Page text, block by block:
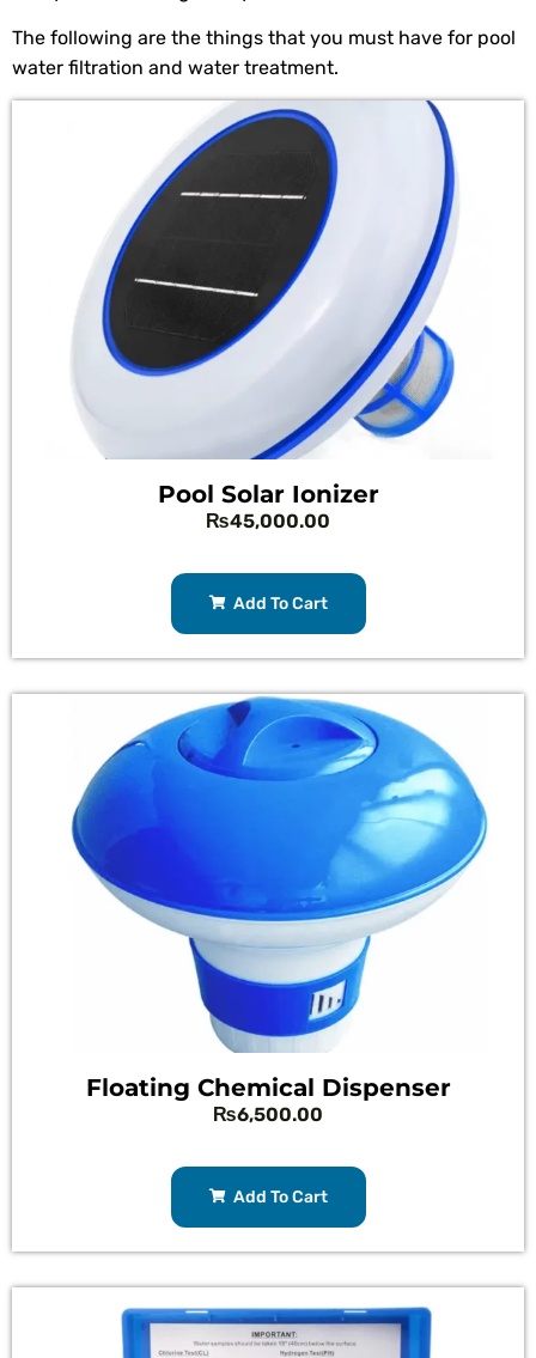
The following are the things that you must have for pool
water filtration and water treatment.
Pool Solar Ionizer
₨45,000.00
Add To Cart
Floating Chemical Dispenser
₨6,500.00
Add To Cart